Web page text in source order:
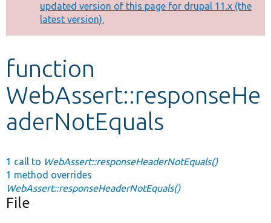
Other projects
Develop for Drupal
message
updated version of this page for drupal 11.x (the
latest version).
function
WebAssert::responseHe
aderNotEquals
1 call to WebAssert::responseHeaderNotEquals()
1 method overrides
WebAssert::responseHeaderNotEquals()
File